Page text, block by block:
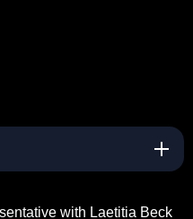
with Laetitia Beck